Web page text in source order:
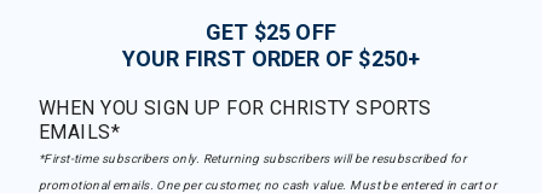
GET $25 OFF
YOUR FIRST ORDER OF $250+
WHEN YOU SIGN UP FOR CHRISTY SPORTS
EMAILS*
*First-time subscribers only. Returning subscribers will be resubscribed for
promotional emails. One per customer, no cash value. Must be entered in cart or